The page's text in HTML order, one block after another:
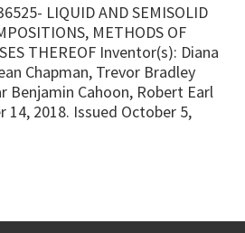
LIQUID AND SEMISOLID
METHODS OF
THEREOF Inventor(s): Diana
Chapman, Trevor Bradley
Benjamin Cahoon, Robert Earl
14, 2018. Issued October 5,